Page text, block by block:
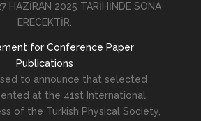
HAZİRAN 2025 TARİHİNDE SONA
ERECEKTİR.
for Conference Paper
Publications
to announce that selected
at the 41st International
of the Turkish Physical Society,